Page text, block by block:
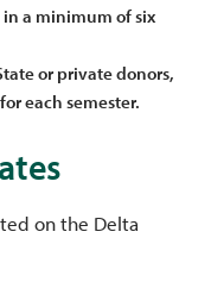
a minimum of six
or private donors,
each semester.
on the Delta